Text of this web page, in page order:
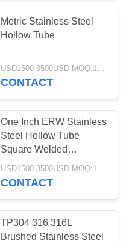
Metric Stainless Steel
Hollow Tube
CONTACT
One Inch ERW Stainless
Steel Hollow Tube
Square Welded
Polished Surface
USD1500-3500USD MOQ:1 Ton
CONTACT
TP304 316 316L
Brushed Stainless Steel